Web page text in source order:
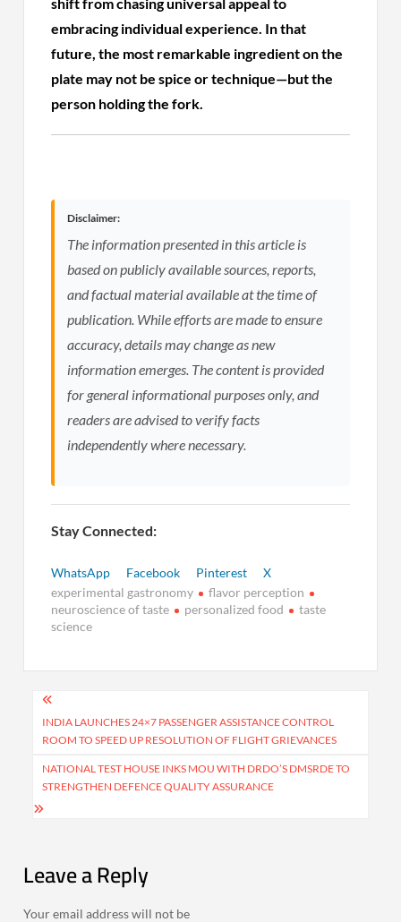
embracing individual experience. In that
future, the most remarkable ingredient on the
plate may not be spice or technique—but the
person holding the fork.
Disclaimer:
The information presented in this article is
based on publicly available sources, reports,
and factual material available at the time of
publication. While efforts are made to ensure
accuracy, details may change as new
information emerges. The content is provided
for general informational purposes only, and
readers are advised to verify facts
independently where necessary.
Stay Connected:
WhatsApp Facebook Pinterest
X
experimental gastronomy
flavor perception
neuroscience of taste
personalized food
taste
science
Post
navigation
INDIA LAUNCHES 24×7 PASSENGER ASSISTANCE CONTROL
ROOM TO SPEED UP RESOLUTION OF FLIGHT GRIEVANCES
NATIONAL TEST HOUSE INKS MOU WITH DRDO’S DMSRDE TO
STRENGTHEN DEFENCE QUALITY ASSURANCE
Leave a Reply
Your email address will not be